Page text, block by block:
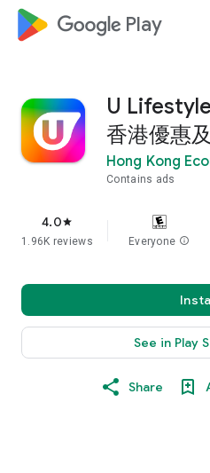
google_logo Play
U Lifestyle
香港優惠
Hong Kong
Contains ads
4.0star
1.96K reviews Everyone info
See in Play
Share